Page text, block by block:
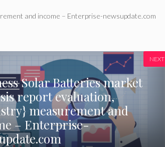
and income – Enterprise-newsupdate.com
Solar Batteries market
report evaluation,
measurement and
– Enterprise-
NEXT